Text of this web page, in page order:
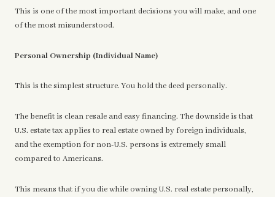
This is one of the most important decisions you will make, and one
of the most misunderstood.
Personal Ownership (Individual Name)
This is the simplest structure. You hold the deed personally.
The benefit is clean resale and easy financing. The downside is that
U.S. estate tax applies to real estate owned by foreign individuals,
and the exemption for non-U.S. persons is extremely small
compared to Americans.
This means that if you die while owning U.S. real estate personally,